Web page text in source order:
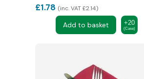
£1.78 inc. VAT £2.14
Add to basket +20
(Case)